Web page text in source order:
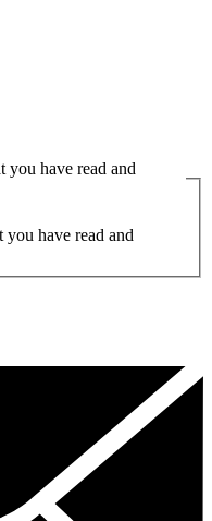
have read and
have read and